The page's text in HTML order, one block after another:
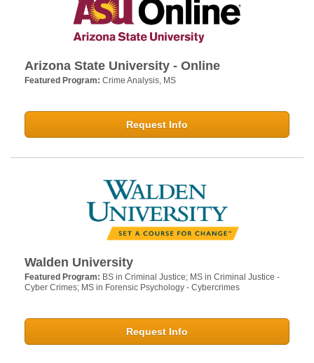
Arizona State University - Online
Featured Program: Crime Analysis, MS
Request Info
Walden University
Featured Program: BS in Criminal Justice; MS in Criminal Justice -
Cyber Crimes; MS in Forensic Psychology - Cybercrimes
Request Info